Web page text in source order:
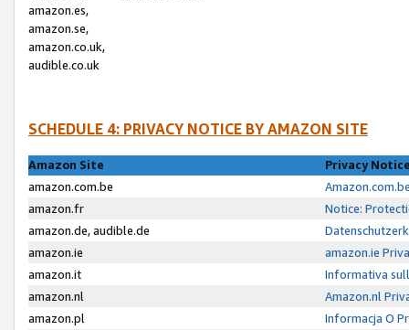
amazon.es,
amazon.se,
amazon.co.uk,
audible.co.uk
SCHEDULE 4: PRIVACY NOTICE BY AMAZON SITE
Amazon Site
Privacy
amazon.com.be
amazon.fr
Notice:
amazon.de, audible.de
amazon.ie
amazon.ie
amazon.it
Informativa
amazon.nl
Amazon.nl
amazon.pl
Informacja O